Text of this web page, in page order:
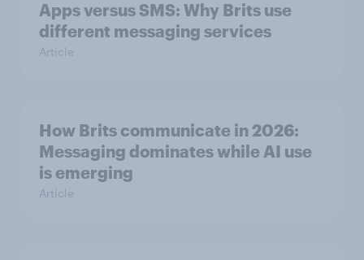
Apps versus SMS: Why Brits use
different messaging services
Article
How Brits communicate in 2026:
Messaging dominates while AI use
is emerging
Article